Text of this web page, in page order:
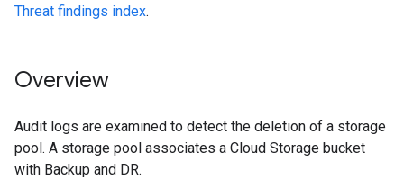
Threat findings index.
Overview
Audit logs are examined to detect the deletion of a storage
pool. A storage pool associates a Cloud Storage bucket
with Backup and DR.